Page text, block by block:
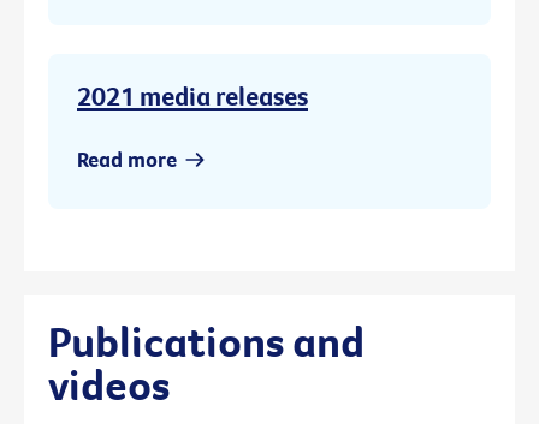
2021 media releases
Read more
Publications and
videos